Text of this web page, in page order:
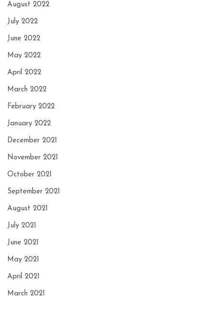
August 2022
July 2022
June 2022
May 2022
April 2022
March 2022
February 2022
January 2022
December 2021
November 2021
October 2021
September 2021
August 2021
July 2021
June 2021
May 2021
April 2021
March 2021